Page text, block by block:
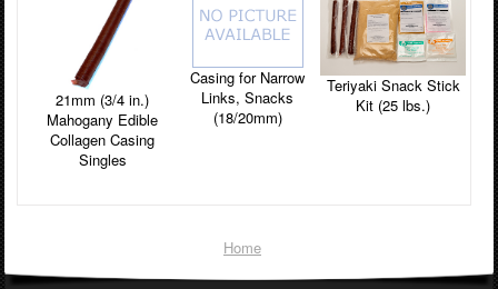
21mm (3/4 in.)
Mahogany Edible
Collagen Casing
Singles
Casing for Narrow
Links, Snacks
(18/20mm)
Teriyaki Snack Stick
Kit (25 lbs.)
Home